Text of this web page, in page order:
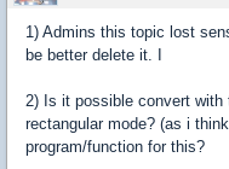
1) Admins this topic lost
be better delete it. I
2) Is it possible convert with
rectangular mode? (as i
program/function for this?